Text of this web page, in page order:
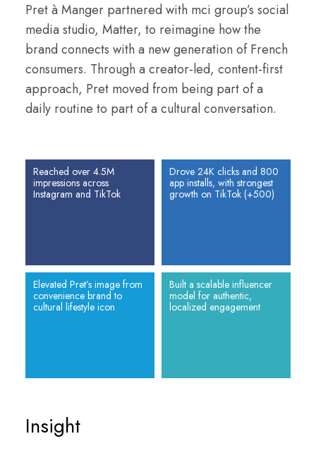
Pret à Manger partnered with mci group’s social
media studio, Matter, to reimagine how the
brand connects with a new generation of French
consumers. Through a creator-led, content-first
approach, Pret moved from being part of a
daily routine to part of a cultural conversation.
Reached over 4.5M
impressions across
Instagram and TikTok
Drove 24K clicks and 800
app installs, with strongest
growth on TikTok (+500)
Elevated Pret’s image from
convenience brand to
cultural lifestyle icon
Built a scalable influencer
model for authentic,
localized engagement
Insight